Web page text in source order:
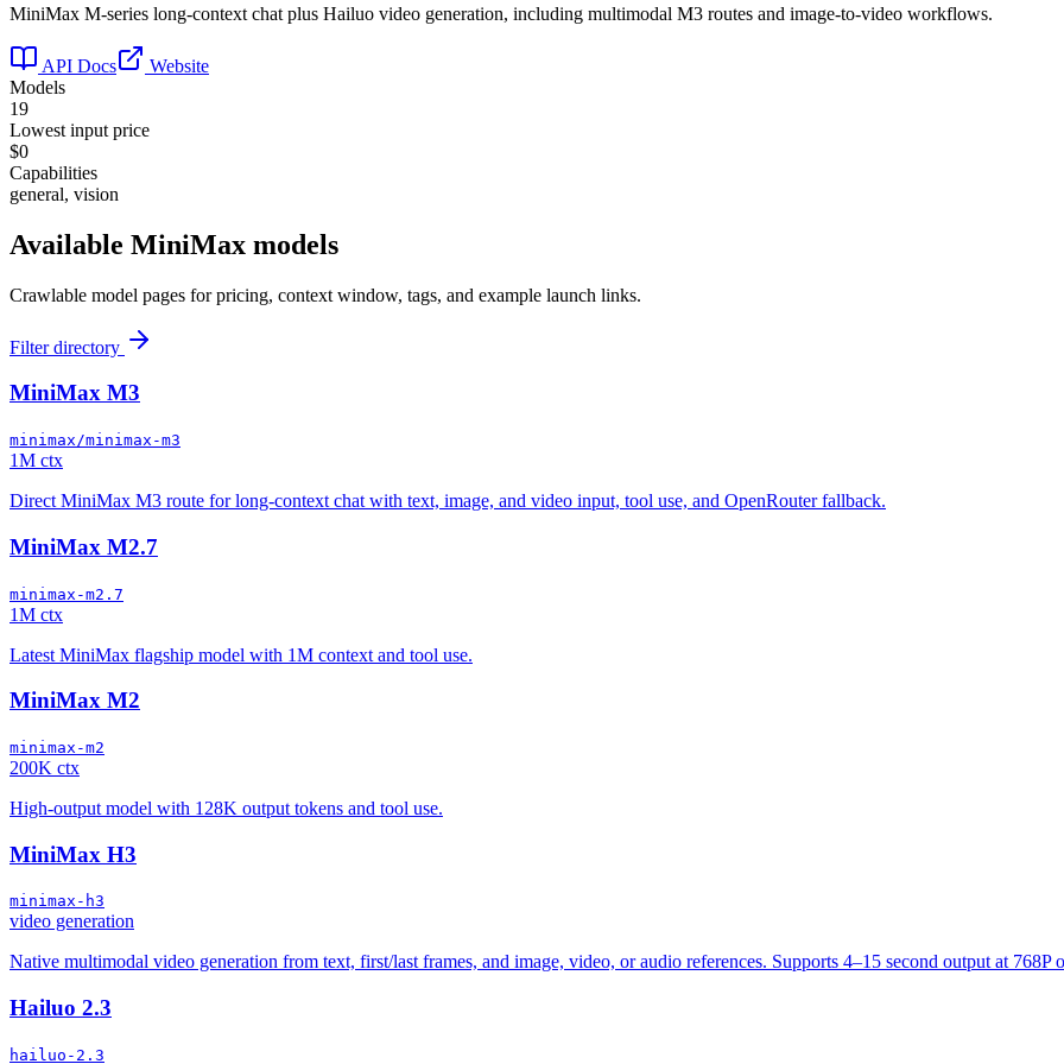
MiniMax M-series long-context chat plus Hailuo video generation, including multimodal M3 routes and image-to-video workflows.
API Docs
Website
Models
19
Lowest input price
$0
Capabilities
general, vision
Available MiniMax models
Crawlable model pages for pricing, context window, tags, and example launch links.
Filter directory
MiniMax M3
minimax/minimax-m3
1M ctx
Direct MiniMax M3 route for long-context chat with text, image, and video input, tool use, and OpenRouter fallback.
MiniMax M2.7
minimax-m2.7
1M ctx
Latest MiniMax flagship model with 1M context and tool use.
MiniMax M2
minimax-m2
200K ctx
High-output model with 128K output tokens and tool use.
MiniMax H3
minimax-h3
video generation
Native multimodal video generation from text, first/last frames, and image, video, or audio references. Supports 4–15 second output at 768P
Hailuo 2.3
hailuo-2.3